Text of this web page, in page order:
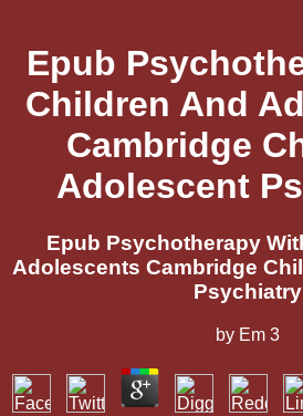
Epub
Children And
Cambridge
Adolescent
Epub Psychotherapy
Adolescents Cambridge
Psychiatry
by Em 3